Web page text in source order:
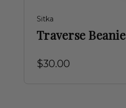
Sitka
Traverse Beanie
$30.00